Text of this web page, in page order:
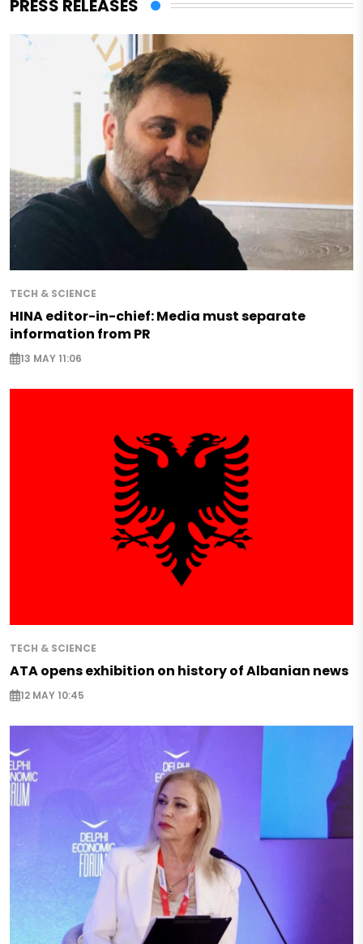
PRESS RELEASES
TECH & SCIENCE
HINA editor-in-chief: Media must separate
information from PR
13 MAY 11:06
TECH & SCIENCE
ATA opens exhibition on history of Albanian news
12 MAY 10:45